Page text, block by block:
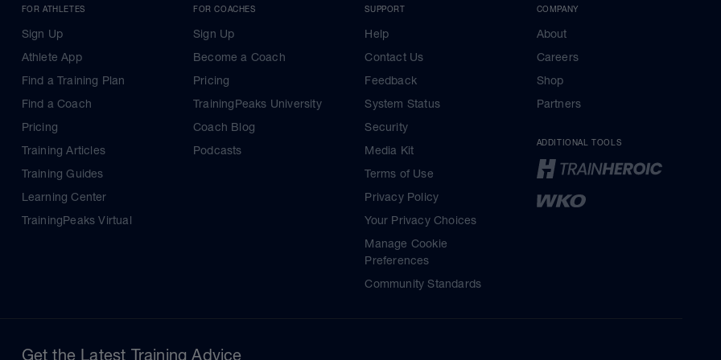
FOR ATHLETES
Sign Up
Athlete App
Find a Training Plan
Find a Coach
Pricing
Training Articles
Training Guides
Learning Center
TrainingPeaks Virtual
FOR COACHES
Sign Up
Become a Coach
Pricing
TrainingPeaks University
Coach Blog
Podcasts
SUPPORT
Help
Contact Us
Feedback
System Status
Security
Media Kit
Terms of Use
Privacy Policy
Your Privacy Choices
Manage Cookie
Preferences
Community Standards
COMPANY
About
Careers
Shop
Partners
ADDITIONAL TOOLS
Get the Latest Training Advice